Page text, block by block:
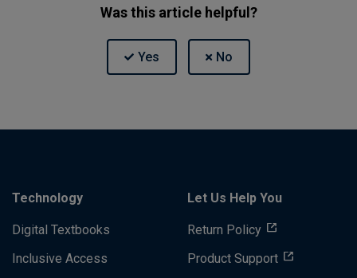
Was this article helpful?
Technology
Digital Textbooks
Inclusive Access
Let Us Help You
Return Policy
Product Support